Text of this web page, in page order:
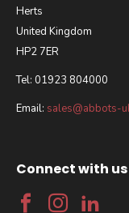
Herts
United Kingdom
HP2 7ER
Tel: 01923 804000
Email: sales@abbots-
Connect with us